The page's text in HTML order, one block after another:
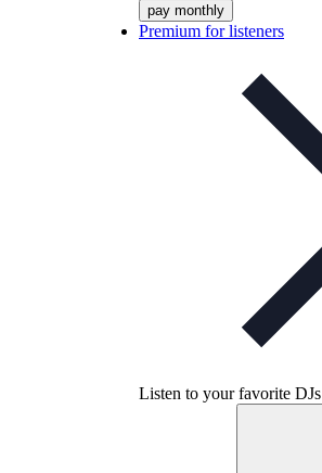
pay monthly
Premium for listeners
Listen to your favorite